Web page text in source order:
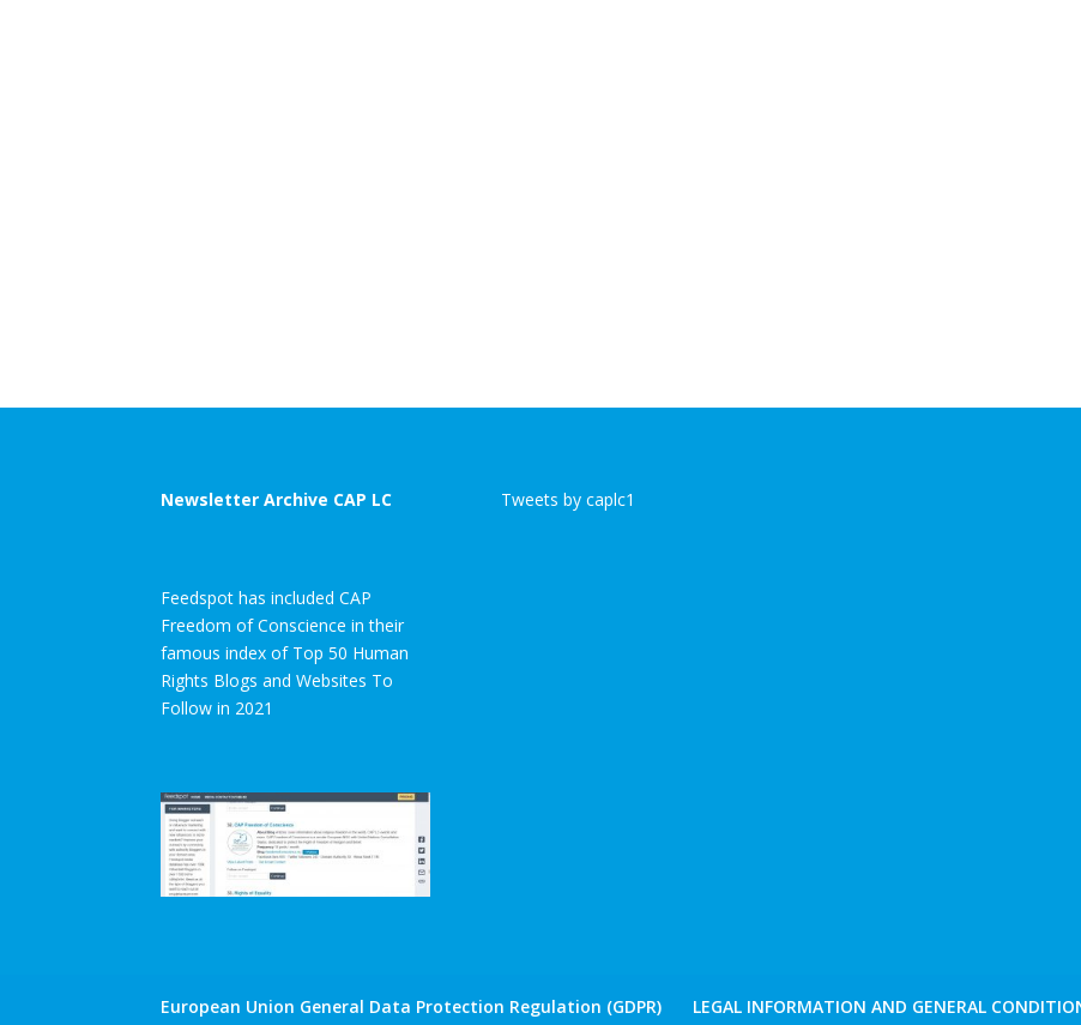
Newsletter Archive CAP LC
Feedspot has included CAP
Freedom of Conscience in their
famous index of Top 50 Human
Rights Blogs and Websites To
Follow in 2021
Tweets by caplc1
European Union General Data Protection Regulation (GDPR) LEGAL INFORMATION AND GENERAL